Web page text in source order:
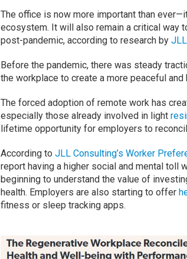
The office is now more important than
ecosystem. It will also remain a critical way
post-pandemic, according to research by
Before the pandemic, there was steady
the workplace to create a more peaceful and
The forced adoption of remote work has
especially those already involved in light
lifetime opportunity for employers to
According to JLL Consulting’s Worker
report having a higher social and mental toll
beginning to understand the value of
health. Employers are also starting to offer
fitness or sleep tracking apps.